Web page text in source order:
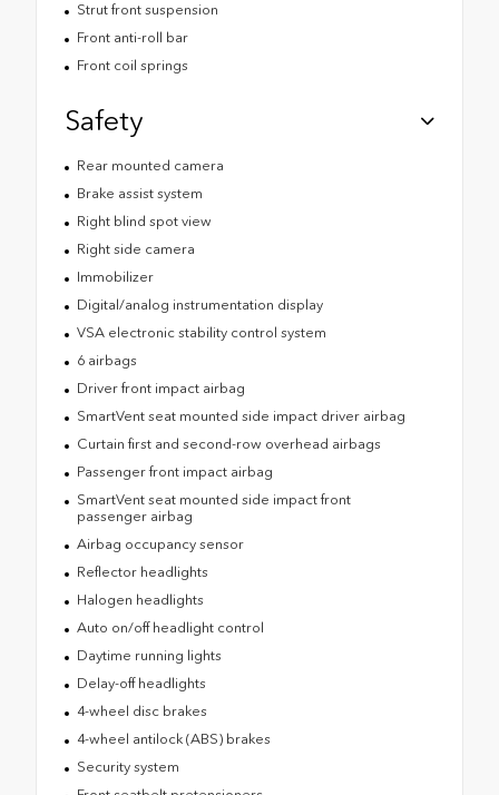
Strut front suspension
Front anti-roll bar
Front coil springs
Safety
Rear mounted camera
Brake assist system
Right blind spot view
Right side camera
Immobilizer
Digital/analog instrumentation display
VSA electronic stability control system
6 airbags
Driver front impact airbag
SmartVent seat mounted side impact driver airbag
Curtain first and second-row overhead airbags
Passenger front impact airbag
SmartVent seat mounted side impact front
passenger airbag
Airbag occupancy sensor
Reflector headlights
Halogen headlights
Auto on/off headlight control
Daytime running lights
Delay-off headlights
4-wheel disc brakes
4-wheel antilock (ABS) brakes
Security system